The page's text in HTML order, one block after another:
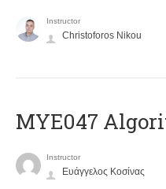
Instructor
Christoforos Nikou
MYE047
Instructor
Ευάγγελος Κοσίνας